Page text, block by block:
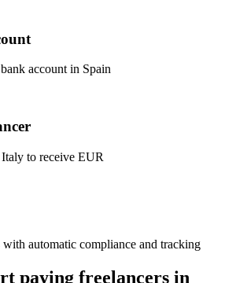
account in Spain
to receive EUR
automatic compliance and tracking
paying freelancers in